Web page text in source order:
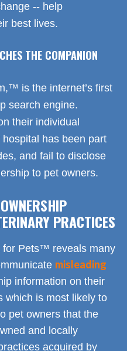
-- help
best lives.
THE COMPANION
is the internet’s first
search engine.
their individual
has been part
and fail to disclose
to pet owners.
PRACTICES
for Pets™ reveals many
misleading
information on their
which is most likely to
pet owners that the
and locally
acquired by